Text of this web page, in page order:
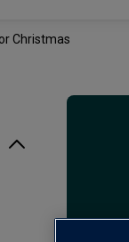
Christmas